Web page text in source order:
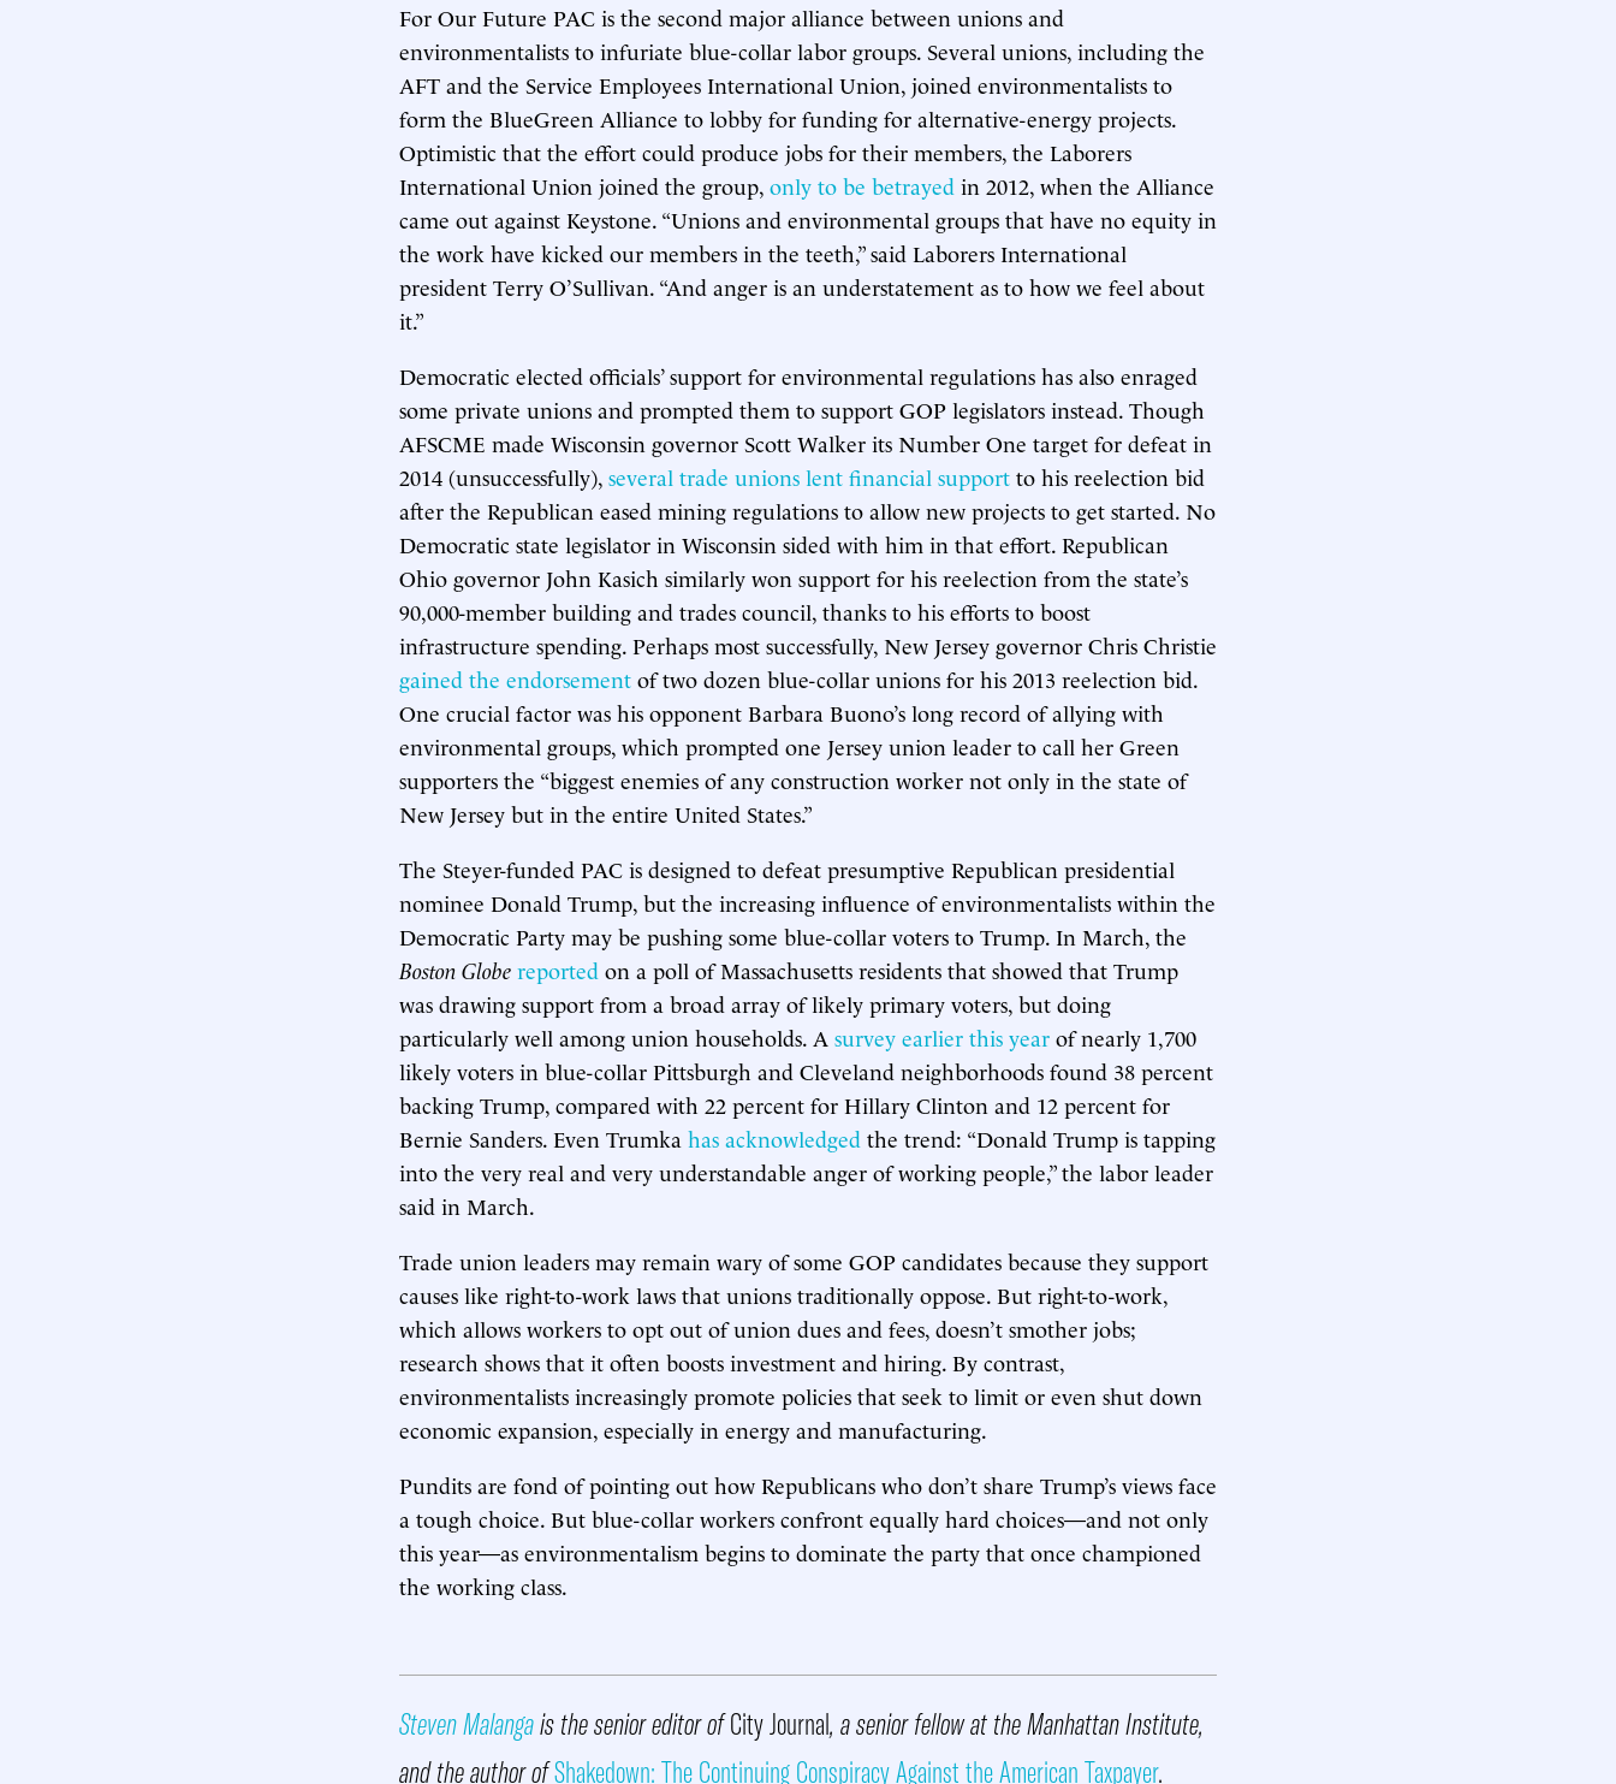
For Our Future PAC is the second major alliance between unions and
environmentalists to infuriate blue-collar labor groups. Several unions, including the
AFT and the Service Employees International Union, joined environmentalists to
form the BlueGreen Alliance to lobby for funding for alternative-energy projects.
Optimistic that the effort could produce jobs for their members, the Laborers
International Union joined the group, only to be betrayed in 2012, when the Alliance
came out against Keystone. “Unions and environmental groups that have no equity in
the work have kicked our members in the teeth,” said Laborers International
president Terry O’Sullivan. “And anger is an understatement as to how we feel about
it.”
Democratic elected officials’ support for environmental regulations has also enraged
some private unions and prompted them to support GOP legislators instead. Though
AFSCME made Wisconsin governor Scott Walker its Number One target for defeat in
2014 (unsuccessfully), several trade unions lent financial support to his reelection bid
after the Republican eased mining regulations to allow new projects to get started. No
Democratic state legislator in Wisconsin sided with him in that effort. Republican
Ohio governor John Kasich similarly won support for his reelection from the state’s
90,000-member building and trades council, thanks to his efforts to boost
infrastructure spending. Perhaps most successfully, New Jersey governor Chris Christie
gained the endorsement of two dozen blue-collar unions for his 2013 reelection bid.
One crucial factor was his opponent Barbara Buono’s long record of allying with
environmental groups, which prompted one Jersey union leader to call her Green
supporters the “biggest enemies of any construction worker not only in the state of
New Jersey but in the entire United States.”
The Steyer-funded PAC is designed to defeat presumptive Republican presidential
nominee Donald Trump, but the increasing influence of environmentalists within the
Democratic Party may be pushing some blue-collar voters to Trump. In March, the
Boston Globe reported on a poll of Massachusetts residents that showed that Trump
was drawing support from a broad array of likely primary voters, but doing
particularly well among union households. A survey earlier this year of nearly 1,700
likely voters in blue-collar Pittsburgh and Cleveland neighborhoods found 38 percent
backing Trump, compared with 22 percent for Hillary Clinton and 12 percent for
Bernie Sanders. Even Trumka has acknowledged the trend: “Donald Trump is tapping
into the very real and very understandable anger of working people,” the labor leader
said in March.
Trade union leaders may remain wary of some GOP candidates because they support
causes like right-to-work laws that unions traditionally oppose. But right-to-work,
which allows workers to opt out of union dues and fees, doesn’t smother jobs;
research shows that it often boosts investment and hiring. By contrast,
environmentalists increasingly promote policies that seek to limit or even shut down
economic expansion, especially in energy and manufacturing.
Pundits are fond of pointing out how Republicans who don’t share Trump’s views face
a tough choice. But blue-collar workers confront equally hard choices—and not only
this year—as environmentalism begins to dominate the party that once championed
the working class.
Steven Malangais the senior editor ofCity Journal, a senior fellow at the Manhattan Institute,
and the author ofShakedown: The Continuing Conspiracy Against the American Taxpayer.